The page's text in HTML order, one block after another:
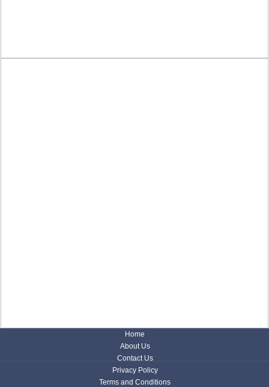
Home
About Us
Contact Us
Privacy Policy
Terms and Conditions